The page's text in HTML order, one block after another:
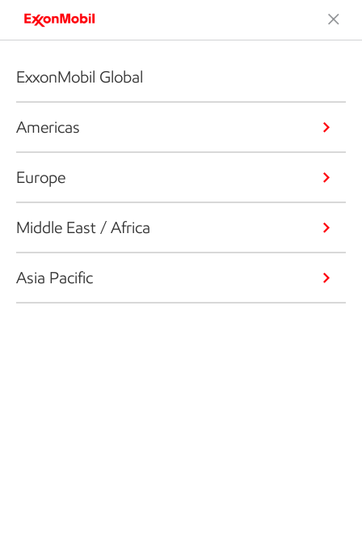
ExxonMobil Global
Americas
Europe
Middle East / Africa
Asia Pacific